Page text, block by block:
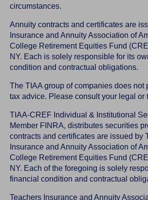
circumstances.
Annuity contracts and certificates are
Insurance and Annuity Association of
College Retirement Equities Fund
NY. Each is solely responsible for its
condition and contractual obligations.
The TIAA group of companies does not
tax advice. Please consult your legal or
TIAA-CREF Individual & Institutional
Member FINRA, distributes securities
contracts and certificates are issued by
Insurance and Annuity Association of
College Retirement Equities Fund
NY. Each of the foregoing is solely
financial condition and contractual
Teachers Insurance and Annuity